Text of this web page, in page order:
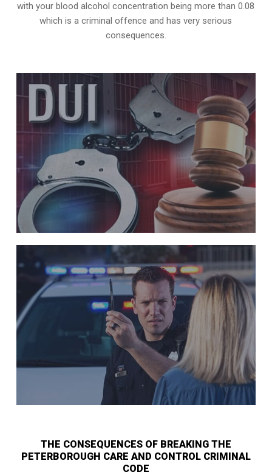
with your blood alcohol concentration being more than 0.08
which is a criminal offence and has very serious
consequences.
THE CONSEQUENCES OF BREAKING THE
PETERBOROUGH CARE AND CONTROL CRIMINAL
CODE